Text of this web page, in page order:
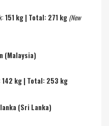
151 kg | Total: 271 kg (New
(Malaysia)
142 kg | Total: 253 kg
(Sri Lanka)